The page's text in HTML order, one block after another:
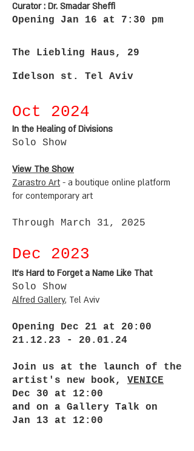
Curator : Dr. Smadar Sheffi
Opening Jan 16 at 7:30 pm
The Liebling Haus, 29
Idelson st. Tel Aviv
Oct 2024
In the Healing of Divisions
Solo Show
View The Show
Zarastro Art- a boutique online platform
for contemporary art
Through March 31, 2025
Dec 2023
It’s Hard to Forget a Name Like That
Solo Show
Alfred Gallery, Tel Aviv
Opening Dec 21 at 20:00
21.12.23 - 20.01.24
Join us at the launch of the
artist's new book, VENICE
Dec 30 at 12:00
and on a Gallery Talk on
Jan 13 at 12:00